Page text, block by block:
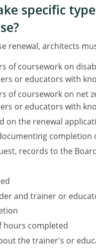
specific
renewal, architects
of coursework on
or educators with
of coursework on net
or educators with
on the renewal
records to the
and trainer or
hours completed
the trainer's or